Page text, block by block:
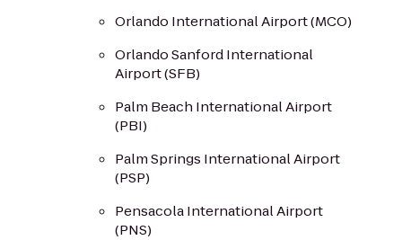
Orlando International Airport (MCO)
Orlando Sanford International
Airport (SFB)
Palm Beach International Airport
(PBI)
Palm Springs International Airport
(PSP)
Pensacola International Airport
(PNS)